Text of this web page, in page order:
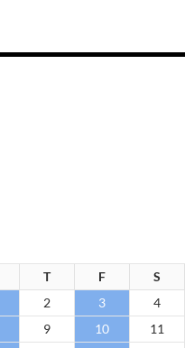
T F
S
2 3
4
9 10
11